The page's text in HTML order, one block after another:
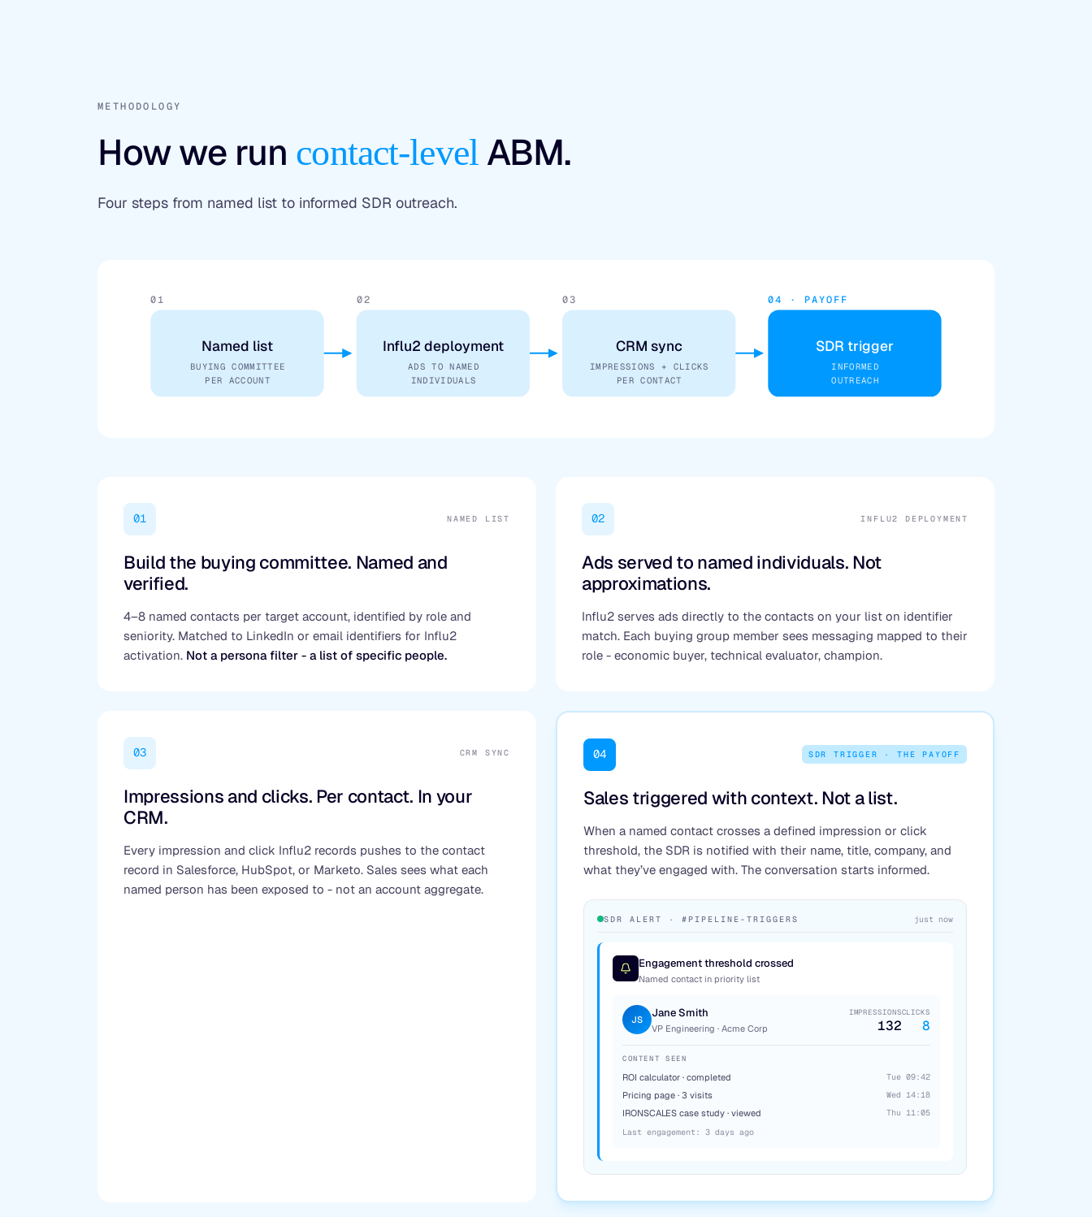
METHODOLOGY
How we run contact-levelABM.
Four steps from named list to informed SDR outreach.
01
Named list
BUYING COMMITTEE
PER ACCOUNT
02
Influ2 deployment
ADS TO NAMED
INDIVIDUALS
03
CRM sync
IMPRESSIONS + CLICKS
PER CONTACT
04 · PAYOFF
SDR trigger
INFORMED
OUTREACH
01 NAMED LIST
Build the buying committee. Named and
verified.
4–8 named contacts per target account, identified by role and
seniority. Matched to LinkedIn or email identifiers for Influ2
activation. Not a persona filter - a list of specific people.
02 INFLU2 DEPLOYMENT
Ads served to named individuals. Not
approximations.
Influ2 serves ads directly to the contacts on your list on identifier
match. Each buying group member sees messaging mapped to their
role - economic buyer, technical evaluator, champion.
03 CRM SYNC
Impressions and clicks. Per contact. In your
CRM.
Every impression and click Influ2 records pushes to the contact
record in Salesforce, HubSpot, or Marketo. Sales sees what each
named person has been exposed to - not an account aggregate.
04 SDR TRIGGER · THE PAYOFF
Sales triggered with context. Not a list.
When a named contact crosses a defined impression or click
threshold, the SDR is notified with their name, title, company, and
what they’ve engaged with. The conversation starts informed.
SDR ALERT · #PIPELINE-TRIGGERS just now
Engagement threshold crossed
Named contact in priority list
JS
Jane Smith
VP Engineering · Acme Corp
IMPRESSIONS
132
CLICKS
8
CONTENT SEEN
ROI calculator · completed Tue 09:42
Pricing page · 3 visits Wed 14:18
IRONSCALES case study · viewed
Thu 11:05
Last engagement: 3 days ago